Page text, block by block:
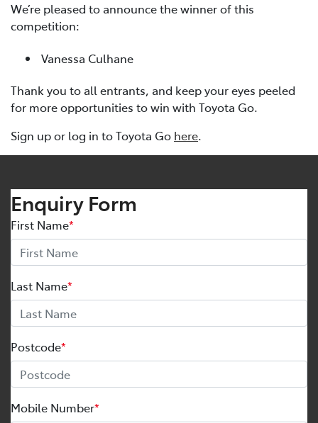
We’re pleased to announce the winner of this
competition:
Vanessa Culhane
Thank you to all entrants, and keep your eyes peeled
for more opportunities to win with Toyota Go.
Sign up or log in to Toyota Go here.
Enquiry Form
First Name*
Last Name*
Postcode*
Mobile Number*